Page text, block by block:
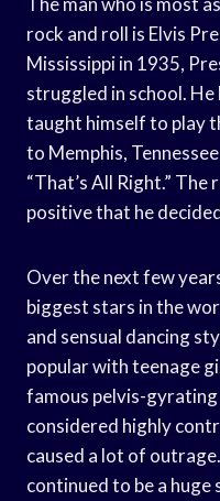
rock and roll is Elvis
Mississippi in 1935,
struggled in school. He
taught himself to play
to Memphis,
“That’s All Right.”
positive that he
Over the next few
biggest stars in the
and sensual dancing
popular with teenage
famous pelvis-
considered highly
caused a lot of
continued to be a